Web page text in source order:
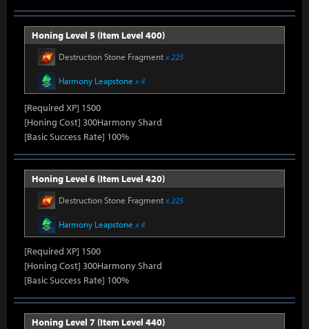
Honing Level 5 (Item Level 400)
Destruction Stone Fragmentx 225
Harmony Leapstone x 4
[Required XP] 1500
[Honing Cost] 300Harmony Shard
[Basic Success Rate] 100%
Honing Level 6 (Item Level 420)
Destruction Stone Fragmentx 225
Harmony Leapstone x 4
[Required XP] 1500
[Honing Cost] 300Harmony Shard
[Basic Success Rate] 100%
Honing Level 7 (Item Level 440)